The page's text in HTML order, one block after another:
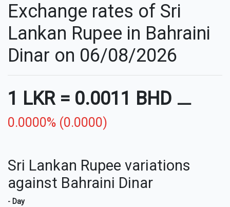
Exchange rates of Sri
Lankan Rupee in Bahraini
Dinar on 06/08/2026
1 LKR = 0.0011 BHD ⚊
0.0000% (0.0000)
Sri Lankan Rupee variations
against Bahraini Dinar
- Day